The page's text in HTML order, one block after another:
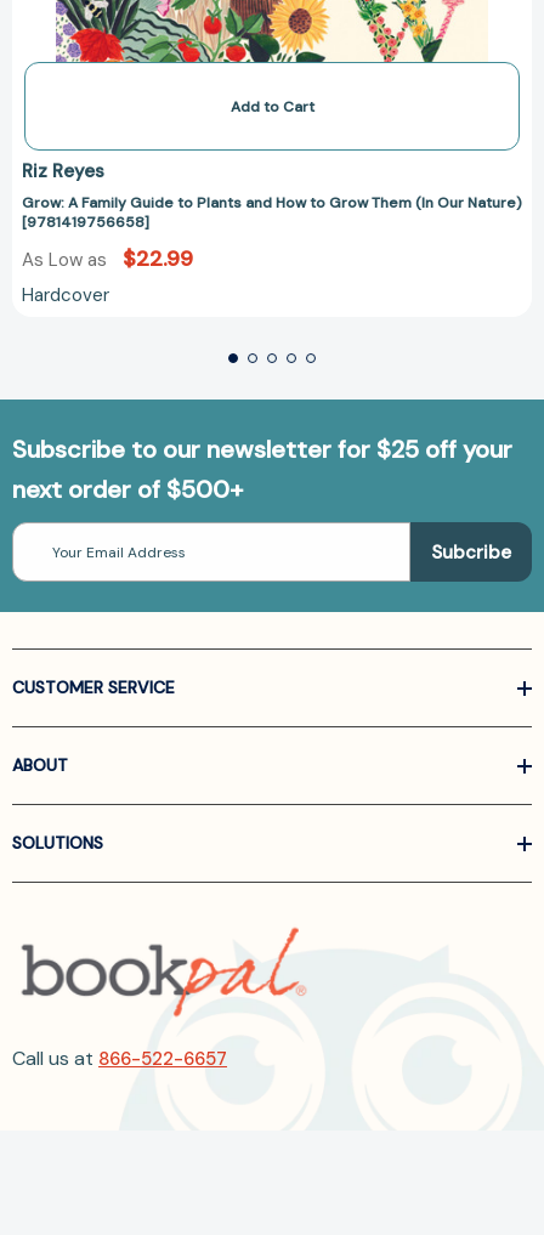
Add to Cart
Riz Reyes
Grow: A Family Guide to Plants and How to Grow Them (In Our Nature)
[9781419756658]
As Low as $22.99
Hardcover
Subscribe to our newsletter for $25 off your
next order of $500+
Email
Address
CUSTOMER SERVICE
ABOUT
SOLUTIONS
Call us at 866-522-6657